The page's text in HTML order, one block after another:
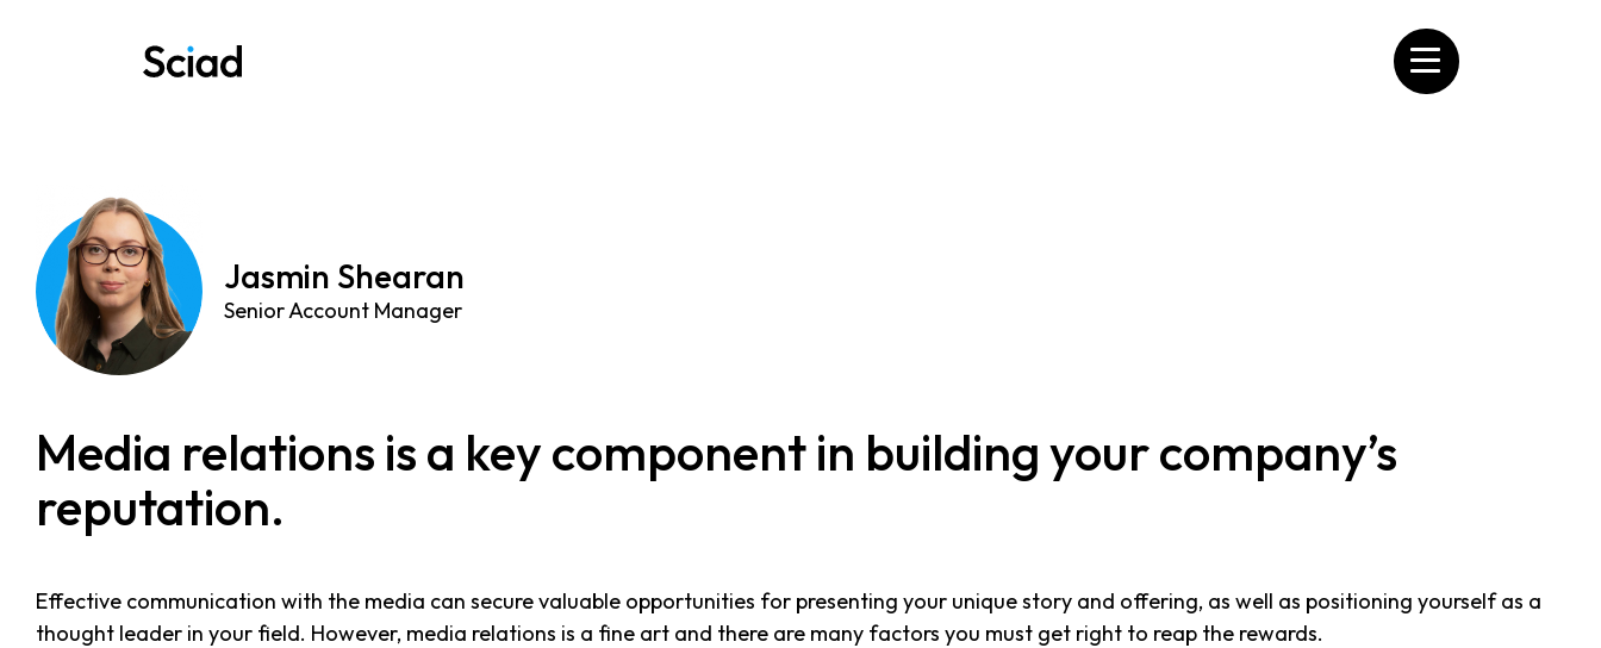
Jasmin Shearan
Senior Account Manager
Media relations is a key component in building your company’s
reputation.
Effective communication with the media can secure valuable opportunities for presenting your unique story and offering, as well as positioning yourself as a
thought leader in your field. However, media relations is a fine art and there are many factors you must get right to reap the rewards.